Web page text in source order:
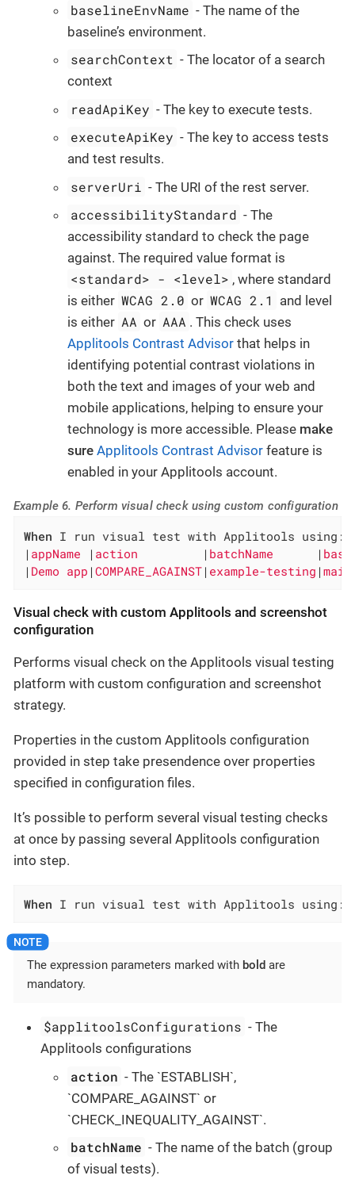
baselineEnvName - The name of the
baseline’s environment.
searchContext - The locator of a search
context
readApiKey - The key to execute tests.
executeApiKey - The key to access tests
and test results.
serverUri - The URI of the rest server.
accessibilityStandard - The
accessibility standard to check the page
against. The required value format is
<standard> - <level> , where standard
is either WCAG 2.0 or WCAG 2.1
and level
is either AA or AAA . This check uses
Applitools Contrast Advisor that helps in
identifying potential contrast violations in
both the text and images of your web and
mobile applications, helping to ensure your
technology is more accessible. Please make
sure Applitools Contrast Advisor feature is
enabled in your Applitools account.
Example 6. Perform visual check using custom configuration
When I run visual test with Applitools using:
| appName | action | batchName |
| Demo app |COMPARE_AGAINST | example-testing |
Visual check with custom Applitools and screenshot
configuration
Performs visual check on the Applitools visual testing
platform with custom configuration and screenshot
strategy.
Properties in the custom Applitools configuration
provided in step take presendence over properties
specified in configuration files.
It’s possible to perform several visual testing checks
at once by passing several Applitools configuration
into step.
When I run visual test with Applitools
The expression parameters marked with bold are
mandatory.
$applitoolsConfigurations - The
Applitools configurations
action - The `ESTABLISH`,
`COMPARE_AGAINST` or
`CHECK_INEQUALITY_AGAINST`.
batchName - The name of the batch (group
of visual tests).